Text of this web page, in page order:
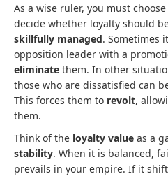
As a wise ruler, you must
decide whether loyalty should
skillfully managed. Sometimes
opposition leader with a
eliminate them. In other
those who are dissatisfied can
This forces them to revolt,
them.
Think of the loyalty value as a
stability. When it is balanced,
prevails in your empire. If it